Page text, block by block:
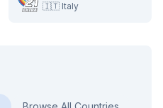
🇮🇹 Italy